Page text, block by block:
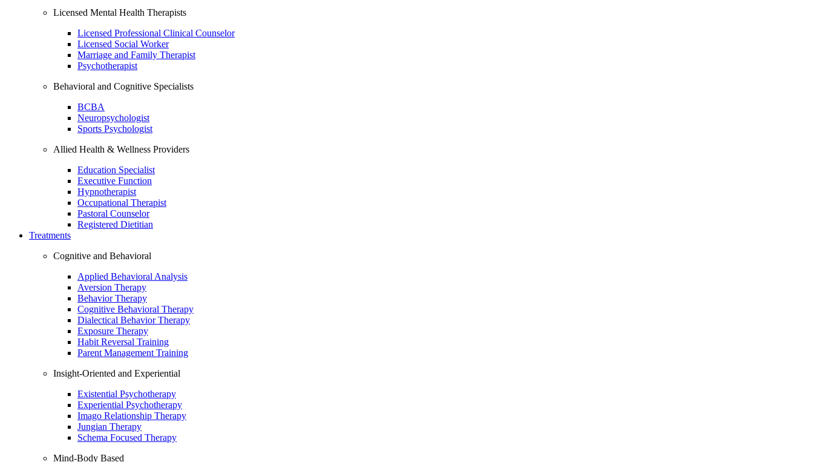
Licensed Mental Health Therapists
Licensed Professional Clinical Counselor
Licensed Social Worker
Marriage and Family Therapist
Psychotherapist
Behavioral and Cognitive Specialists
BCBA
Neuropsychologist
Sports Psychologist
Allied Health & Wellness Providers
Education Specialist
Executive Function
Hypnotherapist
Occupational Therapist
Pastoral Counselor
Registered Dietitian
Treatments
Cognitive and Behavioral
Applied Behavioral Analysis
Aversion Therapy
Behavior Therapy
Cognitive Behavioral Therapy
Dialectical Behavior Therapy
Exposure Therapy
Habit Reversal Training
Parent Management Training
Insight-Oriented and Experiential
Existential Psychotherapy
Experiential Psychotherapy
Imago Relationship Therapy
Jungian Therapy
Schema Focused Therapy
Mind-Body Based